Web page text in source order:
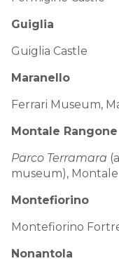
Guiglia
Guiglia Castle
Maranello
Ferrari Museum,
Montale Rangone
Parco Terramara
museum), Montale
Montefiorino
Montefiorino
Nonantola